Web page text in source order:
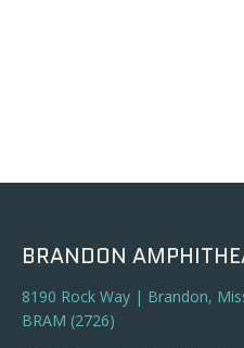
BRANDON
8190 Rock Way | Brandon,
BRAM (2726)